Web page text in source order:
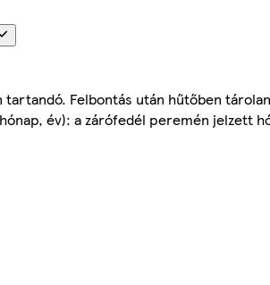
tartandó. Felbontás után hűtőben
év): a zárófedél peremén jelzett